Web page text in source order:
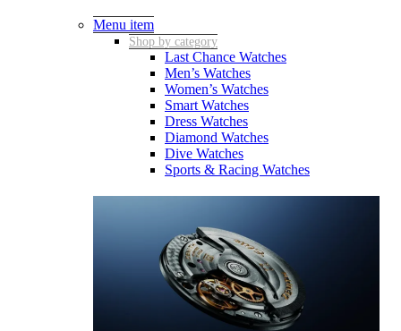
Menu item
Shop by category
Last Chance Watches
Men’s Watches
Women’s Watches
Smart Watches
Dress Watches
Diamond Watches
Dive Watches
Sports & Racing Watches